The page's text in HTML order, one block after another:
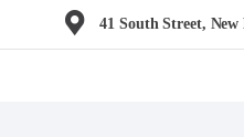
41 South Street, New